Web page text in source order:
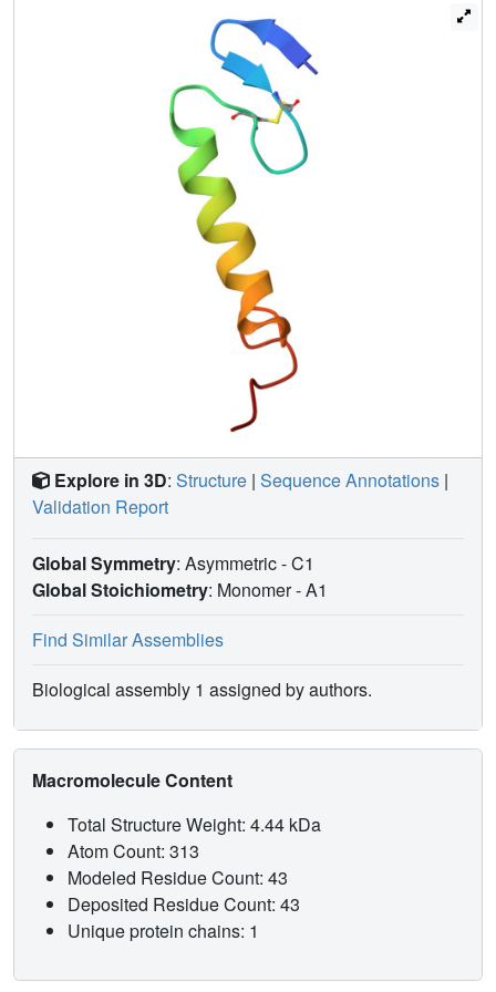
pointing to the same direction. For both peptides, the N-
terminal region is followed by a well-defined central
amphiphilic alpha-helix (residues 18-33), and this in turn is
followed by the C-terminal tail (residues 34-43 for sakacin
P and 34-44 for sakP[N24C+44C]) that lacks any apparent
common secondary structural motif. In the presence of
DPC, the C-terminal tails in both peptides fold back onto
the central alpha-helix, thereby creating a hairpin-like
structure in the C-terminal halves. The lack of long-range
NOEs between the beta-sheet Nu-terminal region and the
hairpin-like C-terminal half indicates that there is a flexible
hinge between these regions. We discuss which
implications such a structural arrangement has on the
interaction with the target cell membrane.
Explore in 3D: Structure | Sequence Annotations |
Validation Report
Global Symmetry: Asymmetric - C1
Global Stoichiometry: Monomer -A1
Find Similar Assemblies
Biological assembly 1 assigned by authors.
Macromolecule Content
Total Structure Weight: 4.44 kDa
Atom Count: 313
Modeled Residue Count: 43
Deposited Residue Count: 43
Unique protein chains: 1